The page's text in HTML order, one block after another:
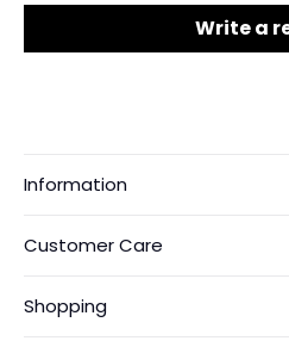
Write a
Information
Payments
Customer Care
Shopping